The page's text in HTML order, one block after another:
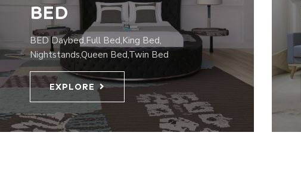
BED
BED Daybed,Full Bed,King Bed,
Nightstands,Queen Bed,Twin Bed
EXPLORE